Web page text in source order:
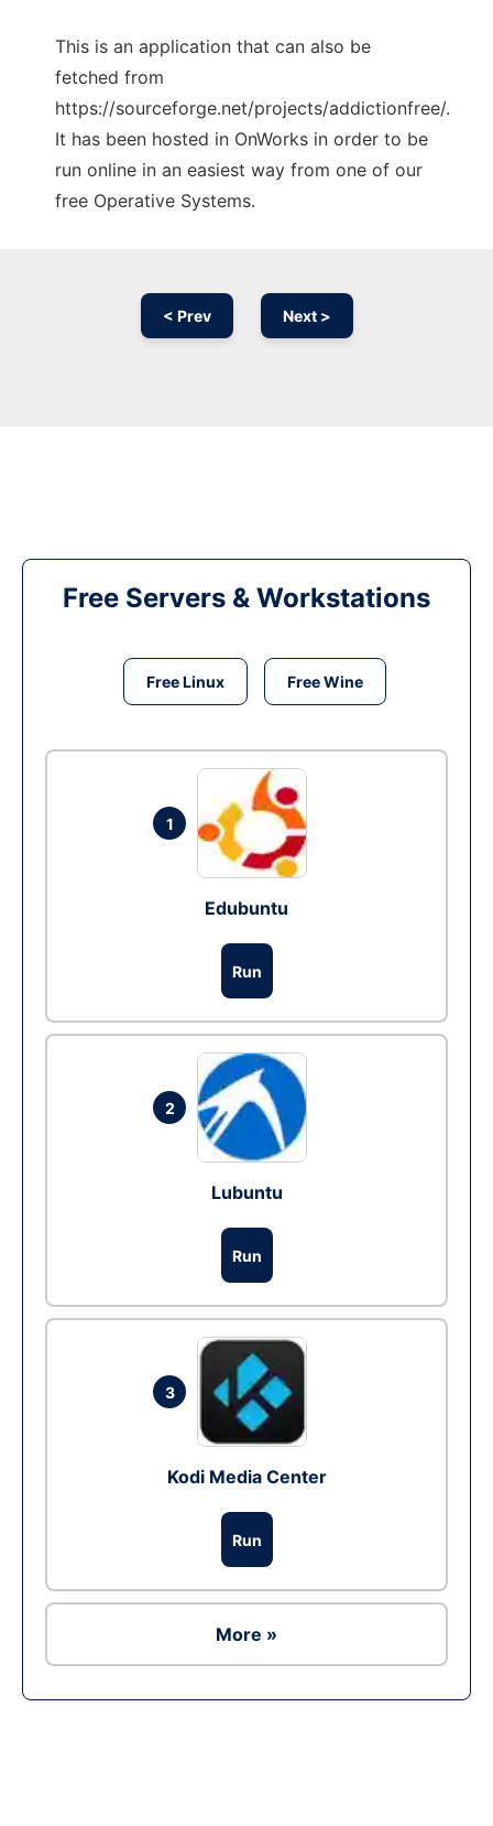
This is an application that can also be
fetched from
https://sourceforge.net/projects/addictionfree/.
It has been hosted in OnWorks in order to be
run online in an easiest way from one of our
free Operative Systems.
< Prev Next >
Free Servers & Workstations
Free Linux Free Wine
1
Edubuntu
Run
2
Lubuntu
Run
3
Kodi Media Center
Run
More »